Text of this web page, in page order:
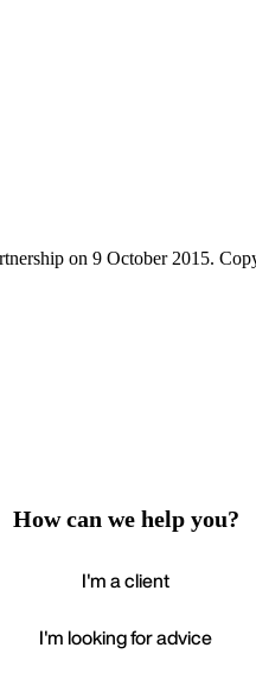
on 9 October 2015.
How can we help you?
I'm a client
I'm looking for advice